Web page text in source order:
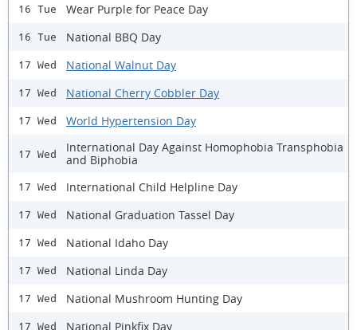
16 Tue Wear Purple for Peace Day
16 Tue National BBQ Day
17 Wed National Walnut Day
17 Wed National Cherry Cobbler Day
17 Wed World Hypertension Day
17 Wed
International Day Against Homophobia Transphobia
and Biphobia
17 Wed International Child Helpline Day
17 Wed National Graduation Tassel Day
17 Wed National Idaho Day
17 Wed National Linda Day
17 Wed National Mushroom Hunting Day
17 Wed National Pinkfix Day